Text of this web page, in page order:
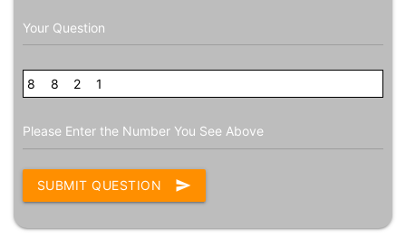
Your Question
8 8 2 1
Please Enter the Number You See Above
SUBMIT QUESTION send